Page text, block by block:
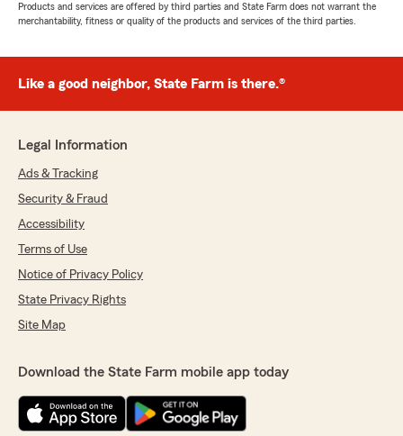
Products and services are offered by third parties and State Farm does not warrant the
merchantability, fitness or quality of the products and services of the third parties.
Like a good neighbor, State Farm is there.®
Legal Information
Ads & Tracking
Security & Fraud
Accessibility
Terms of Use
Notice of Privacy Policy
State Privacy Rights
Site Map
Download the State Farm mobile app today